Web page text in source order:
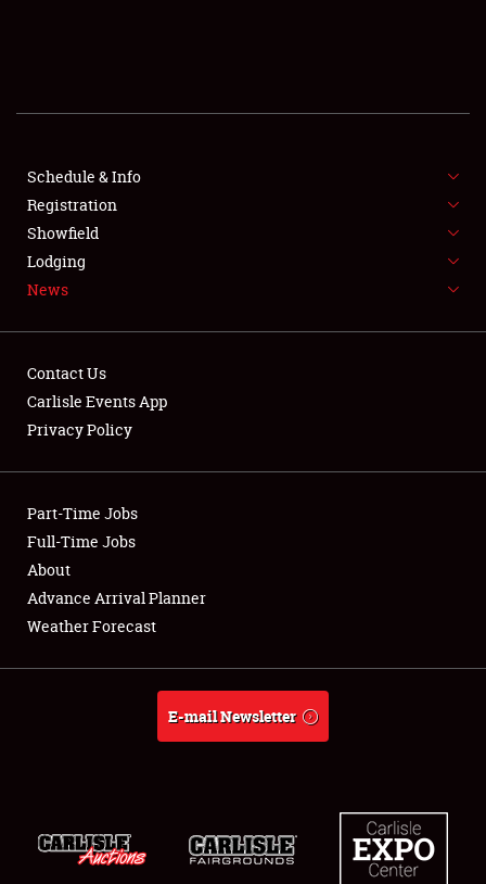
SHOWFIELD
FLEA MARKET & CAR CORRAL
SPONSORSHIP
LODGING
Showfield
Club Relations
Full-Time Jobs
About
Schedule & Info
Registration
Showfield
Lodging
News
Contact Us
Carlisle Events App
Privacy Policy
Part-Time Jobs
Full-Time Jobs
About
Advance Arrival Planner
Weather Forecast
E-mail Newsletter